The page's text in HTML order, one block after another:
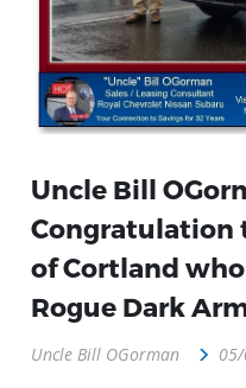
Uncle Bill
Congratulation
of Cortland
Rogue Dark
Uncle Bill OGorman